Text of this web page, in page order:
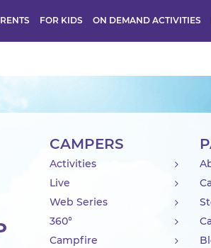
FOR KIDS ON DEMAND ACTIVITIES
CAMPERS
Activities
Live
Web Series
360°
Campfire